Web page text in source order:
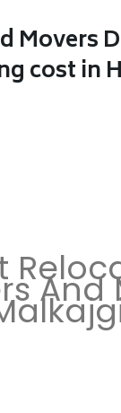
Movers
cost in
And